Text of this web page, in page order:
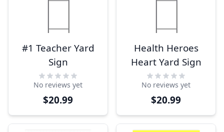
#1 Teacher Yard
Sign
No reviews yet
$20.99
Health Heroes
Heart Yard Sign
No reviews yet
$20.99